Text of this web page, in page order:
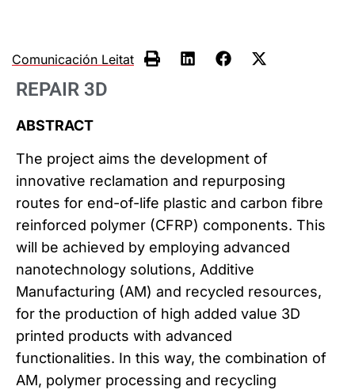
Comunicación Leitat
REPAIR 3D
ABSTRACT
The project aims the development of
innovative reclamation and repurposing
routes for end-of-life plastic and carbon fibre
reinforced polymer (CFRP) components. This
will be achieved by employing advanced
nanotechnology solutions, Additive
Manufacturing (AM) and recycled resources,
for the production of high added value 3D
printed products with advanced
functionalities. In this way, the combination of
AM, polymer processing and recycling